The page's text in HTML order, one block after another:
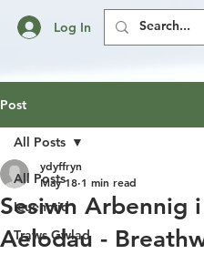
Log In
Post
All Posts
Ieuenctid
Traws Gwlad
All Posts
Sesiwn Arbennig i
Aelodau -
ydyffryn
May 18 1 min read